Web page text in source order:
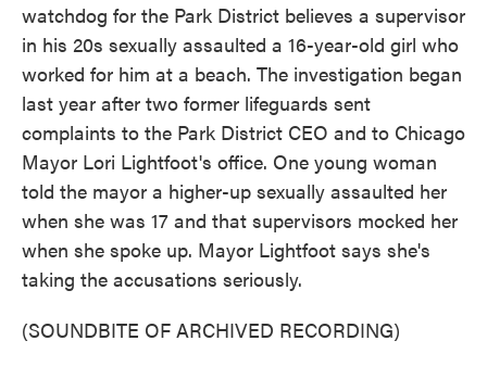
watchdog for the Park District believes a supervisor
in his 20s sexually assaulted a 16-year-old girl who
worked for him at a beach. The investigation began
last year after two former lifeguards sent
complaints to the Park District CEO and to Chicago
Mayor Lori Lightfoot's office. One young woman
told the mayor a higher-up sexually assaulted her
when she was 17 and that supervisors mocked her
when she spoke up. Mayor Lightfoot says she's
taking the accusations seriously.
(SOUNDBITE OF ARCHIVED RECORDING)